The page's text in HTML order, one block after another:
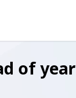
of year